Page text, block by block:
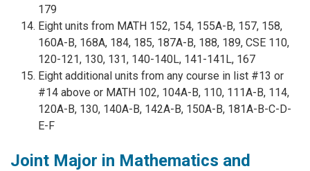
179
Eight units from MATH 152, 154, 155A-B, 157, 158,
160A-B, 168A, 184, 185, 187A-B, 188, 189, CSE 110,
120-121, 130, 131, 140-140L, 141-141L, 167
Eight additional units from any course in list #13 or
#14 above or MATH 102, 104A-B, 110, 111A-B, 114,
120A-B, 130, 140A-B, 142A-B, 150A-B, 181A-B-C-D-
E-F
Joint Major in Mathematics and